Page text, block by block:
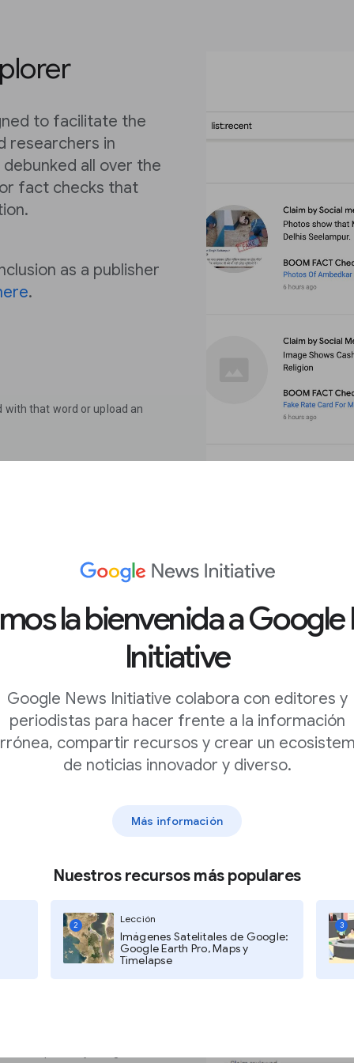
la bienvenida a Google
Initiative
Google News Initiative colabora con editores y
periodistas para hacer frente a la información
compartir recursos y crear un
de noticias innovador y diverso.
Más información
Nuestros recursos más populares
2
Lección
Imágenes Satelitales de Google:
Google Earth Pro, Maps y
Timelapse
3
to facilitate the
researchers in
all over the
fact checks that
as a publisher
.
with that word or upload an
of the organization that
example: “false” or
Recent fact checks.To
their URL and your keyword.
to make the
data markup
and other
may contain
Console must grant each
information, click here.
and click Settings.
Markup Tool by filling out this